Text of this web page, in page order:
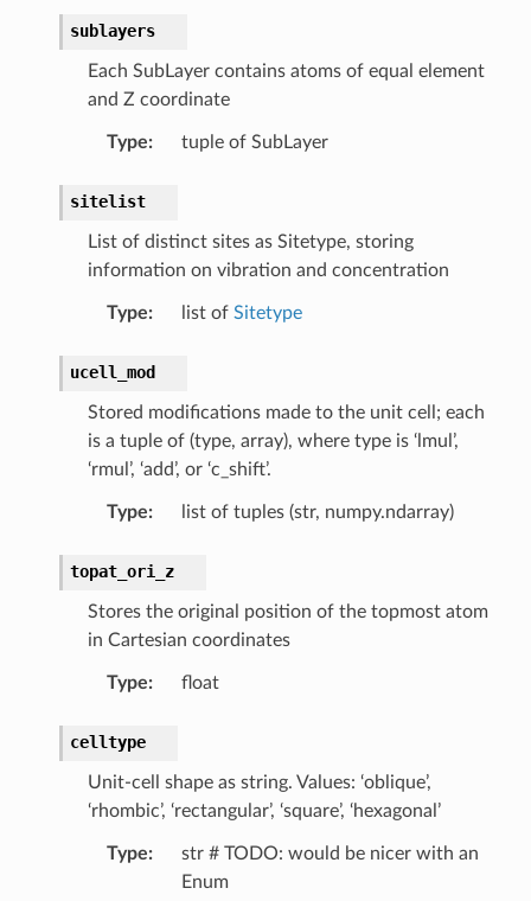
sublayers
Each SubLayer contains atoms of equal element
and Z coordinate
Type: tuple of SubLayer
sitelist
List of distinct sites as Sitetype, storing
information on vibration and concentration
Type: list of Sitetype
ucell_mod
Stored modifications made to the unit cell; each
is a tuple of (type, array), where type is ‘lmul’,
‘rmul’, ‘add’, or ‘c_shift’.
Type: list of tuples (str, numpy.ndarray)
topat_ori_z
Stores the original position of the topmost atom
in Cartesian coordinates
Type: float
celltype
Unit-cell shape as string. Values: ‘oblique’,
‘rhombic’, ‘rectangular’, ‘square’, ‘hexagonal’
Type:
str # TODO: would be nicer with an
Enum